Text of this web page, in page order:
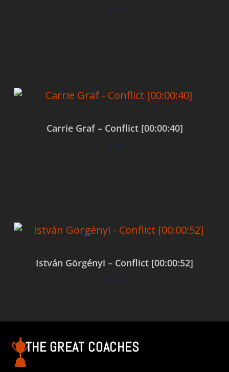
$0.00
Carrie Graf – Conflict [00:00:40]
$0.00
István Görgényi – Conflict [00:00:52]
$0.00
THE GREAT COACHES